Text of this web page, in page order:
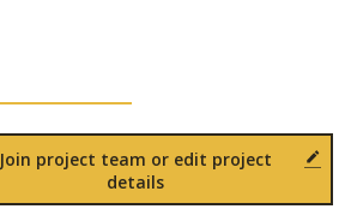
Join project team or edit project
details